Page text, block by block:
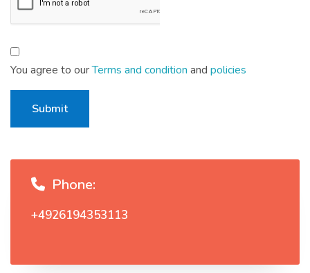
You agree to ourTerms and condition and policies
Submit
Phone:
+4926194353113